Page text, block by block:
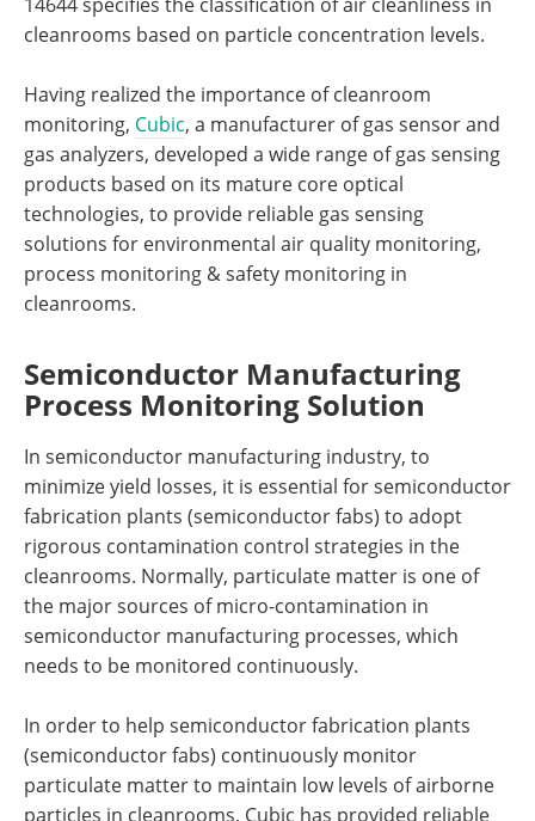
cleanrooms based on particle concentration levels.
Having realized the importance of cleanroom
monitoring, Cubic, a manufacturer of gas sensor and
gas analyzers, developed a wide range of gas sensing
products based on its mature core optical
technologies, to provide reliable gas sensing
solutions for environmental air quality monitoring,
process monitoring & safety monitoring in
cleanrooms.
Semiconductor Manufacturing
Process Monitoring Solution
In semiconductor manufacturing industry, to
minimize yield losses, it is essential for semiconductor
fabrication plants (semiconductor fabs) to adopt
rigorous contamination control strategies in the
cleanrooms. Normally, particulate matter is one of
the major sources of micro-contamination in
semiconductor manufacturing processes, which
needs to be monitored continuously.
In order to help semiconductor fabrication plants
(semiconductor fabs) continuously monitor
particulate matter to maintain low levels of airborne
particles in cleanrooms, Cubic has provided reliable